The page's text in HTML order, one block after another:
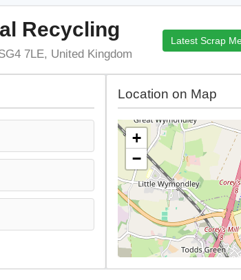
Recycling
7LE, United Kingdom
Latest Scrap
Location on Map
+
−